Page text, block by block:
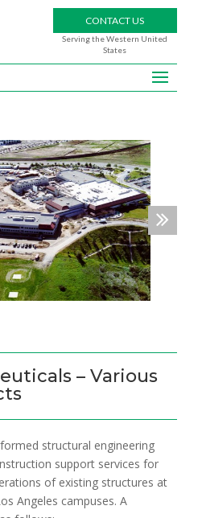
CONTACT US
Serving the Western United
States
– Various
structural engineering
support services for
of existing structures at
Angeles campuses. A